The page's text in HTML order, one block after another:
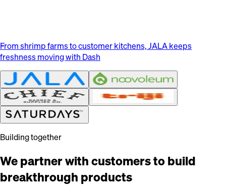
From shrimp farms to customer kitchens, JALA keeps
freshness moving with Dash
Building together
We partner with customers to build
breakthrough products